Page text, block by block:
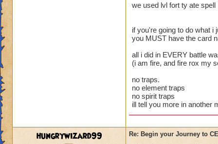
we used lvl fort ty ate spell
if you're going to do what i
you MUST have the card
all i did in EVERY battle
(i am fire, and fire rox my
no traps.
no element traps
no spirit traps
ill tell you more in another
hungrywizard99 Re: Begin your Journey to